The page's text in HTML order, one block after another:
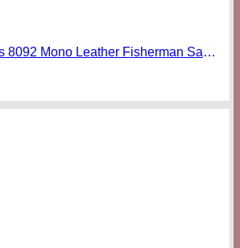
Dr. Martens Men’s 8092 Mono Leather Fisherman Sandals